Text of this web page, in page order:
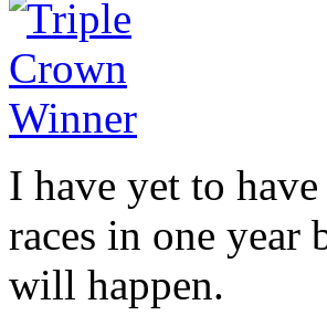
I have yet to
races in one year
will happen.